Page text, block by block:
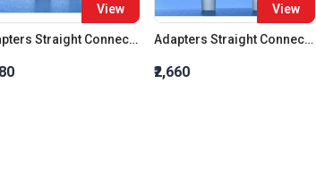
View
Adapters Straight Connection Cone 34:35
View
Adapters Straight Connection With Stopcock Cone 14:23
₹2,660